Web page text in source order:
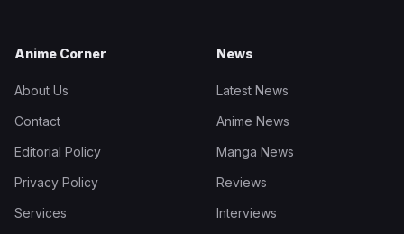
Anime Corner
About Us
Contact
Editorial Policy
Privacy Policy
Services
News
Latest News
Anime News
Manga News
Reviews
Interviews